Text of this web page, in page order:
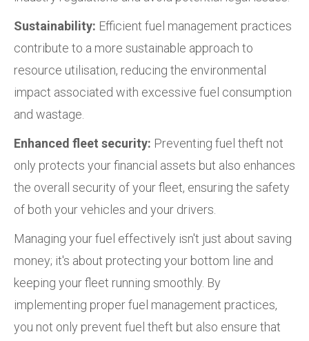
Sustainability: Efficient fuel management practices
contribute to a more sustainable approach to
resource utilisation, reducing the environmental
impact associated with excessive fuel consumption
and wastage.
Enhanced fleet security: Preventing fuel theft not
only protects your financial assets but also enhances
the overall security of your fleet, ensuring the safety
of both your vehicles and your drivers.
Managing your fuel effectively isn't just about saving
money; it's about protecting your bottom line and
keeping your fleet running smoothly. By
implementing proper fuel management practices,
you not only prevent fuel theft but also ensure that